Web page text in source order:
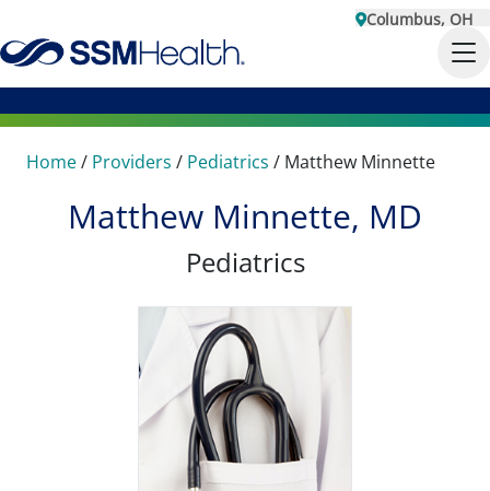
Columbus, OH
Home/ Providers / Pediatrics / Matthew Minnette
Matthew Minnette, MD
Pediatrics